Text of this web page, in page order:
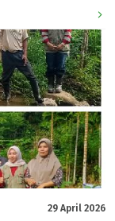
kelestarian
dengan
Direktorat
[…]
29 April 2026